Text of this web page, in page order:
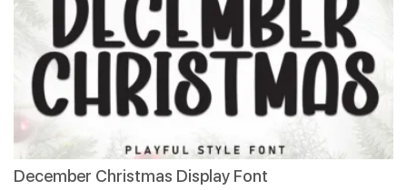
December Christmas Display Font